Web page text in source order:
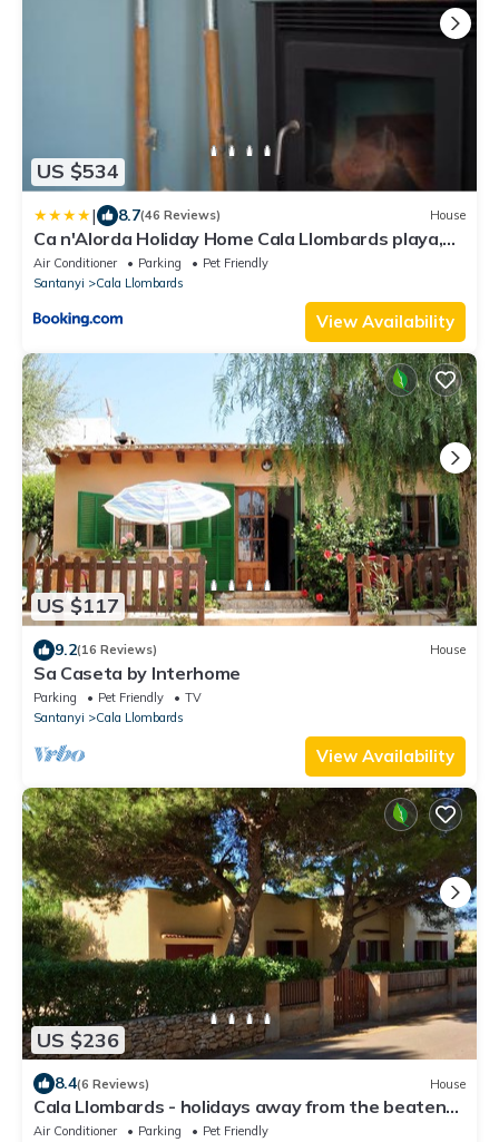
US $534
| 8.7(46 Reviews) House
Ca n'Alorda Holiday Home Cala Llombards playa,
wifi, seguridad y relax
Air Conditioner Parking
Pet Friendly
Santanyi
Cala Llombards
View Availability
US $117
9.2(16 Reviews) House
Sa Caseta by Interhome
Parking Pet Friendly
TV
Santanyi
Cala Llombards
View Availability
US $236
8.4(6 Reviews) House
Cala Llombards - holidays away from the beaten
track.
Air Conditioner Parking
Pet Friendly